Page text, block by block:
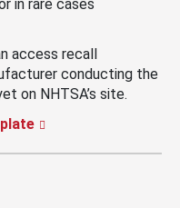
in rare cases
access recall
conducting the
on NHTSA’s site.